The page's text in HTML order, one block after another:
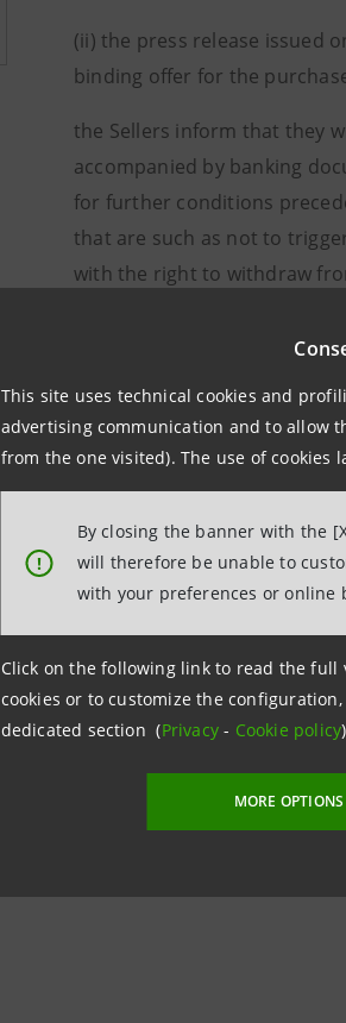
This site uses technical cookies and
advertising communication and to allow
from the one visited). The use of cookies
!
By closing the banner with the
will therefore be unable to
with your preferences or online
Click on the following link to read the full
cookies or to customize the
dedicated section (Privacy- Cookie policy
MORE OPTIONS
(ii) the press release issued
binding offer for the
the Sellers inform that they
accompanied by banking
for further conditions
that are such as not to
with the right to withdraw